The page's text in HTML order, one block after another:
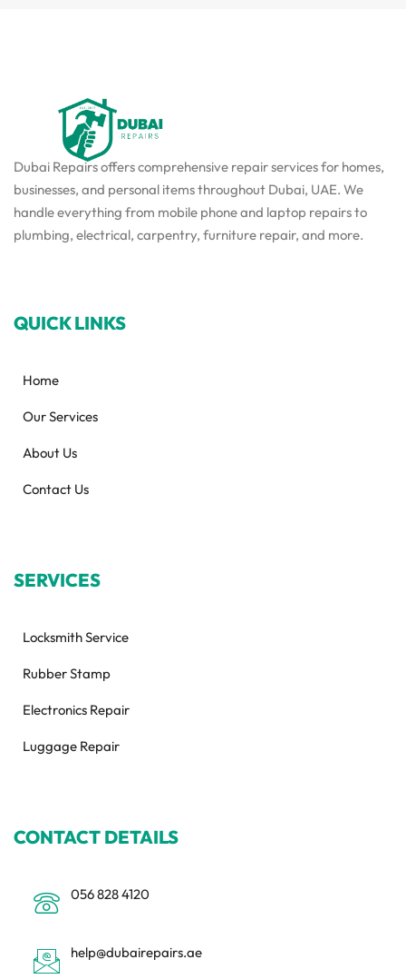
Dubai Repairs offers comprehensive repair services for homes,
businesses, and personal items throughout Dubai, UAE. We
handle everything from mobile phone and laptop repairs to
plumbing, electrical, carpentry, furniture repair, and more.
QUICK LINKS
Home
Our Services
About Us
Contact Us
SERVICES
Locksmith Service
Rubber Stamp
Electronics Repair
Luggage Repair
CONTACT DETAILS
056 828 4120
help@dubairepairs.ae